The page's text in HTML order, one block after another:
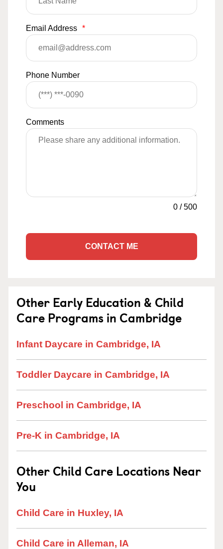
Email Address *
Phone Number
Comments
0 /500
CONTACT ME
Other Early Education & Child
Care Programs in Cambridge
Infant Daycare in Cambridge, IA
Toddler Daycare in Cambridge, IA
Preschool in Cambridge, IA
Pre-K in Cambridge, IA
Other Child Care Locations Near
You
Child Care in Huxley, IA
Child Care in Alleman, IA